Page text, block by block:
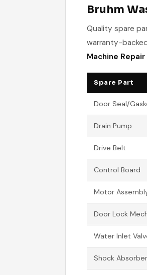
Bruhm
Quality spare
warranty-
Machine
Spare Part
Door Seal/
Drain Pump
Drive Belt
Control Board
Motor
Door Lock
Water Inlet
Shock